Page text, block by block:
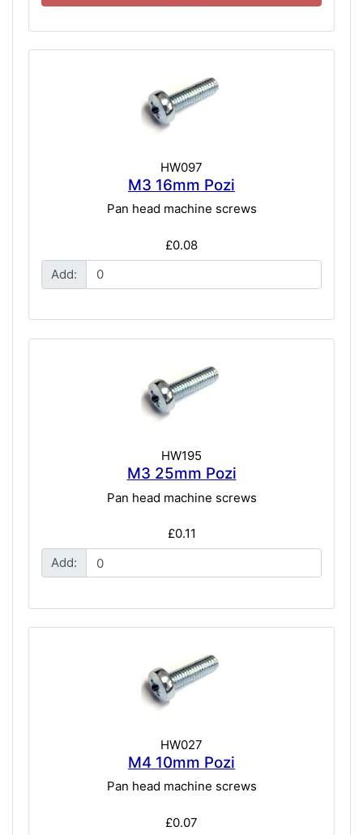
HW097
M3 16mm Pozi
Pan head machine screws
£0.08
Add:
HW195
M3 25mm Pozi
Pan head machine screws
£0.11
Add:
HW027
M4 10mm Pozi
Pan head machine screws
£0.07